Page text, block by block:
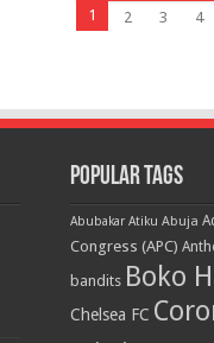
1 2 3 4
Popular Tags
Abubakar Atiku Abuja
Congress (APC)
bandits Boko
Chelsea FC